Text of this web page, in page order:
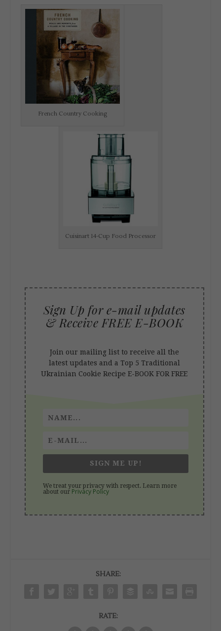
French Country Cooking
Cuisinart 14-Cup Food Processor
Sign Up for e-mail updates
& Receive FREE E-BOOK
Join our mailing list to receive all the
latest updates and a Top 5 Traditional
Ukrainian Cookie Recipe E-BOOK FOR FREE
SIGN ME UP!
We treat your privacy with respect. Learn more
about our Privacy Policy
SHARE:
RATE: